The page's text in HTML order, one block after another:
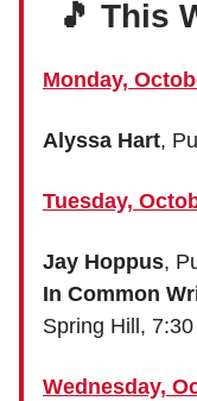
🎵 This
Monday,
Alyssa Hart,
Tuesday,
Jay Hoppus,
In Common
Spring Hill,
Wednesday,